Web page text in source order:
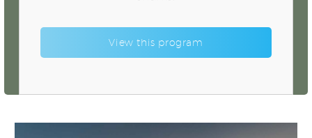
View this program